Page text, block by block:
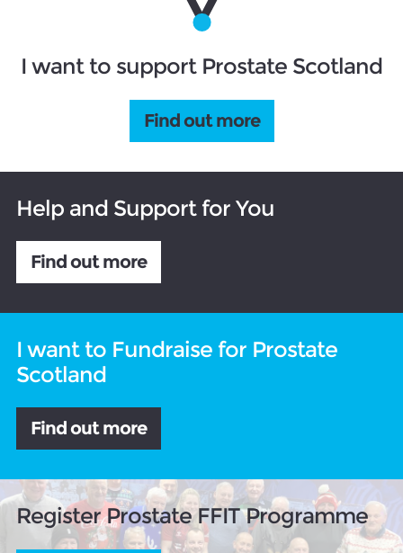
I want to support Prostate Scotland
Find out more
Help and Support for You
Find out more
I want to Fundraise for Prostate
Scotland
Find out more
Register Prostate FFIT Programme